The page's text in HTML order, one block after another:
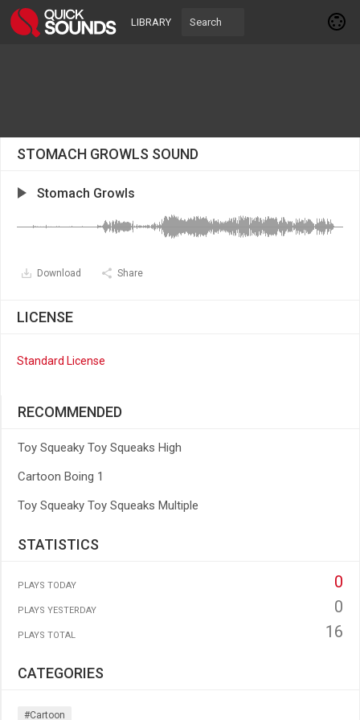
LIBRARY
STOMACH GROWLS SOUND
Stomach Growls
Download Share
LICENSE
Standard License
RECOMMENDED
Toy Squeaky Toy Squeaks High
Cartoon Boing 1
Toy Squeaky Toy Squeaks Multiple
STATISTICS
PLAYS TODAY 0
PLAYS YESTERDAY 0
PLAYS TOTAL 16
CATEGORIES
#cartoon